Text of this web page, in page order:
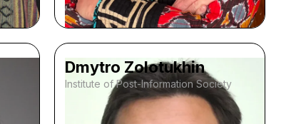
Dmytro Zolotukhin
Institute of Post-Information Society